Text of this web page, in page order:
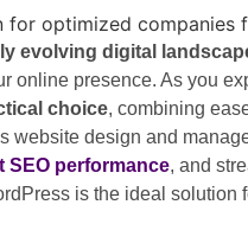
evolving digital
online presence. As you
choice, combining
website design and
SEO performance, and
is the ideal solution